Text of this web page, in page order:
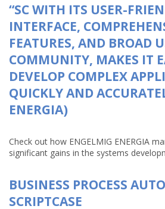
“SC WITH ITS USER-
INTERFACE,
FEATURES, AND BROAD
COMMUNITY, MAKES IT
DEVELOP COMPLEX
QUICKLY AND
ENERGIA)
Check out how ENGELMIG ENERGIA
significant gains in the systems
BUSINESS PROCESS
SCRIPTCASE